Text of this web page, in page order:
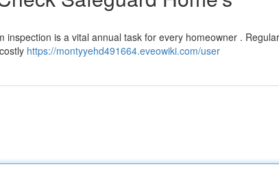
is a vital annual task for every homeowner .
https://montyyehd491664.eveowiki.com/user